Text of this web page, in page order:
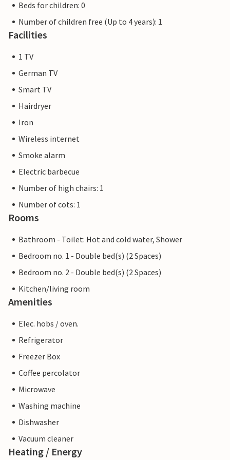
Beds for children: 0
Number of children free (Up to 4 years): 1
Facilities
1 TV
German TV
Smart TV
Hairdryer
Iron
Wireless internet
Smoke alarm
Electric barbecue
Number of high chairs: 1
Number of cots: 1
Rooms
Bathroom - Toilet: Hot and cold water, Shower
Bedroom no. 1 - Double bed(s) (2 Spaces)
Bedroom no. 2 - Double bed(s) (2 Spaces)
Kitchen/living room
Amenities
Elec. hobs / oven.
Refrigerator
Freezer Box
Coffee percolator
Microwave
Washing machine
Dishwasher
Vacuum cleaner
Heating / Energy